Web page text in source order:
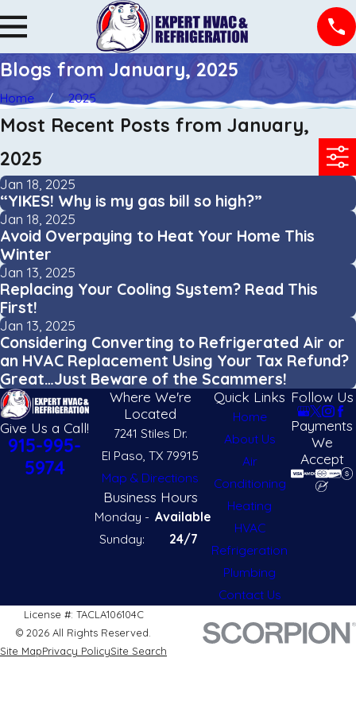
Blogs from January, 2025
Home 2025
Most Recent Posts from January,
2025
Jan 18, 2025
“YIKES! Why is my gas bill so high?”
Jan 18, 2025
Avoid Overpaying to Heat Your Home This
Winter
Jan 13, 2025
Replacing Your Cooling System? Read This
First!
Jan 13, 2025
Considering Converting to Refrigerated Air or
an HVAC Replacement Using Your Tax Refund?
Great…Just Beware of the Scammers!
Give Us a Call!
915-995-
5974
Where We're
Located
7241 Stiles Dr.
El Paso, TX 79915
Map & Directions
Business Hours
Monday -
Sunday:
Available
24/7
Quick Links
Home
About Us
Air
Conditioning
Heating
HVAC
Refrigeration
Plumbing
Contact Us
Follow Us
Payments
We
Accept
License #: TACLA106104C
© 2026 All Rights Reserved.
Site MapPrivacy PolicySite Search